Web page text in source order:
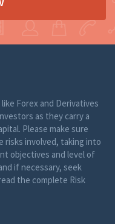
Forex and Derivatives
as they carry a
Please make sure
risks involved, taking into
objectives and level of
if necessary, seek
the complete Risk